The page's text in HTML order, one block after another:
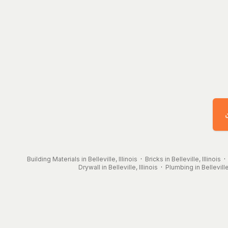
Building Materials in Belleville, Illinois · Bricks in Belleville, Illinois ·
Drywall in Belleville, Illinois · Plumbing in